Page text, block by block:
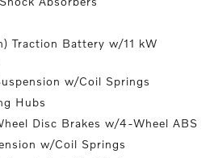
Traction Battery w/11 kW
w/Coil Springs
Hubs
Disc Brakes w/4-Wheel ABS
w/Coil Springs